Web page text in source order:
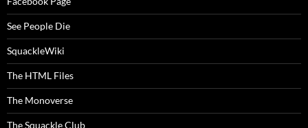
See People Die
SquackleWiki
The HTML Files
The Monoverse
The Squackle Club